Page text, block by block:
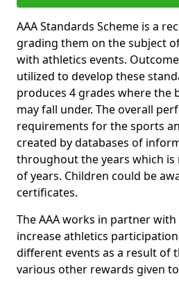
AAA Standards Scheme is a
grading them on the subject
with athletics events.
utilized to develop these
produces 4 grades where the
may fall under. The overall
requirements for the sports
created by databases of
throughout the years which is
of years. Children could be
certificates.
The AAA works in partner
increase athletics
different events as a result of
various other rewards given